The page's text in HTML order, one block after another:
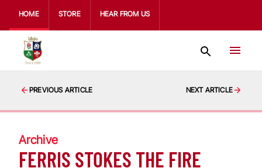
HOME STORE HEAR FROM US
PREVIOUS ARTICLE NEXT ARTICLE
Archive
FERRIS STOKES THE FIRE